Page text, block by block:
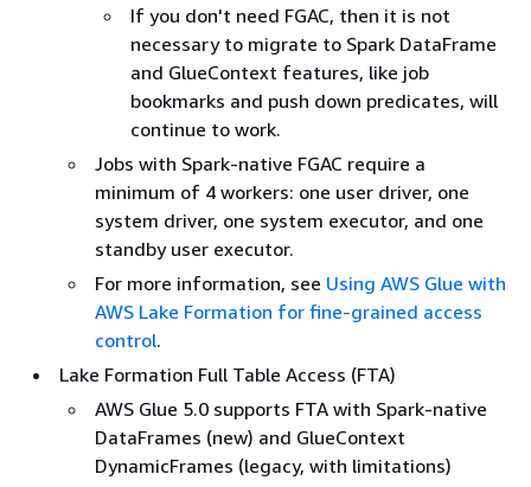
If you don't need FGAC, then it is not
necessary to migrate to Spark DataFrame
and GlueContext features, like job
bookmarks and push down predicates, will
continue to work.
Jobs with Spark-native FGAC require a
minimum of 4 workers: one user driver, one
system driver, one system executor, and one
standby user executor.
For more information, see Using AWS Glue with
AWS Lake Formation for fine-grained access
control.
Lake Formation Full Table Access (FTA)
AWS Glue 5.0 supports FTA with Spark-native
DataFrames (new) and GlueContext
DynamicFrames (legacy, with limitations)